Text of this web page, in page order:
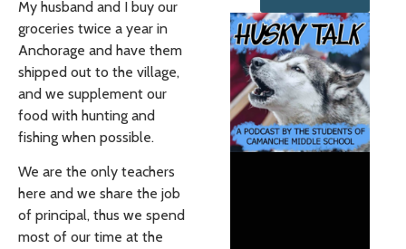
My husband and I buy our
groceries twice a year in
Anchorage and have them
shipped out to the village,
and we supplement our
food with hunting and
fishing when possible.
We are the only teachers
here and we share the job
of principal, thus we spend
most of our time at the